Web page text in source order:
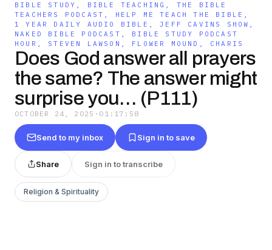
BIBLE STUDY, BIBLE TEACHING, THE BIBLE
TEACHERS PODCAST, HELP ME TEACH THE BIBLE,
1 YEAR DAILY AUDIO BIBLE, JEFF CAVINS SHOW,
NAKED BIBLE PODCAST, BIBLE STUDY PODCAST
HOUR, STEVEN LAWSON, FLOWER MOUND, CHARIS
Does God answer all prayers
the same? The answer might
surprise you… (P111)
OCTOBER 24, 2025 · 01:17:58
Send to my inbox Sign in to save
Share Sign in to transcribe
Religion & Spirituality